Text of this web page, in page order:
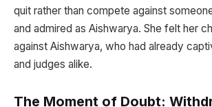
quit rather than compete against
and admired as Aishwarya. She felt her
against Aishwarya, who had already
and judges alike.
The Moment of Doubt: